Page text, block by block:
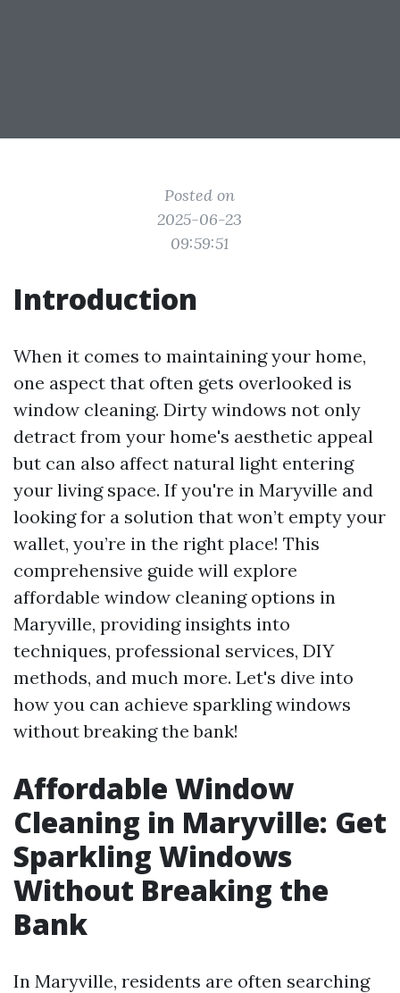
Posted on
2025-06-23
09:59:51
Introduction
When it comes to maintaining your home,
one aspect that often gets overlooked is
window cleaning. Dirty windows not only
detract from your home's aesthetic appeal
but can also affect natural light entering
your living space. If you're in Maryville and
looking for a solution that won’t empty your
wallet, you’re in the right place! This
comprehensive guide will explore
affordable window cleaning options in
Maryville, providing insights into
techniques, professional services, DIY
methods, and much more. Let's dive into
how you can achieve sparkling windows
without breaking the bank!
Affordable Window
Cleaning in Maryville: Get
Sparkling Windows
Without Breaking the
Bank
In Maryville, residents are often searching